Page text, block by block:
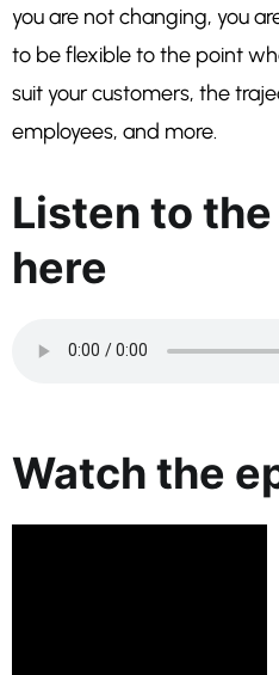
you are not changing, you
to be flexible to the point
suit your customers, the
employees, and more.
Listen to
here
Watch the